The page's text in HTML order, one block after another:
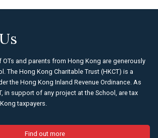
and parents from Hong Kong are generously
The Hong Kong Charitable Trust (HKCT) is a
the Hong Kong Inland Revenue Ordinance. As
in support of any project at the School, are tax
taxpayers.
Find out more